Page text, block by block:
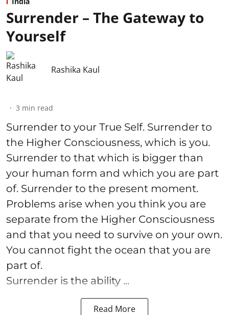
Surrender – The Gateway to
Yourself
Rashika Kaul
3 min read
Surrender to your True Self. Surrender to
the Higher Consciousness, which is you.
Surrender to that which is bigger than
your human form and which you are part
of. Surrender to the present moment.
Problems arise when you think you are
separate from the Higher Consciousness
and that you need to survive on your own.
You cannot fight the ocean that you are
part of.
Surrender is the ability ...
Read More